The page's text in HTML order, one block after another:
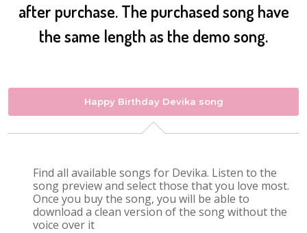
after purchase. The purchased song have
the same length as the demo song.
Happy Birthday Devika song
Find all available songs for Devika. Listen to the
song preview and select those that you love most.
Once you buy the song, you will be able to
download a clean version of the song without the
voice over it